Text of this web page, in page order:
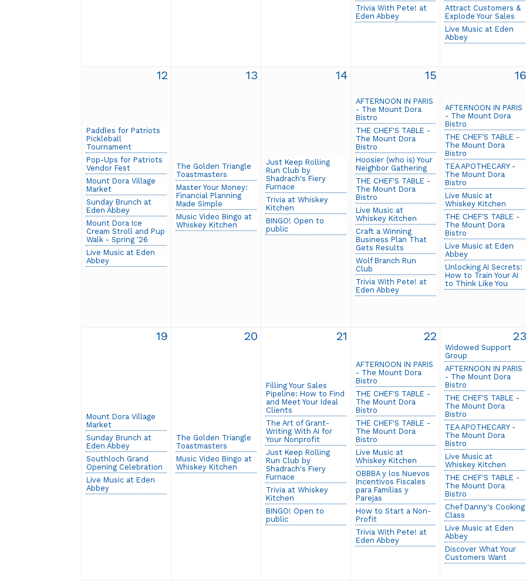
Trivia With Pete! at
Eden Abbey
Attract Customers &
Explode Your Sales
Live Music at Eden
Abbey
12
Paddles for Patriots
Pickleball
Tournament
Pop-Ups for Patriots
Vendor Fest
Mount Dora Village
Market
Sunday Brunch at
Eden Abbey
Mount Dora Ice
Cream Stroll and Pup
Walk - Spring '26
Live Music at Eden
Abbey
13
The Golden Triangle
Toastmasters
Master Your Money:
Financial Planning
Made Simple
Music Video Bingo at
Whiskey Kitchen
14
Just Keep Rolling
Run Club by
Shadrach's Fiery
Furnace
Trivia at Whiskey
Kitchen
BINGO! Open to
public
15
AFTERNOON IN PARIS
- The Mount Dora
Bistro
THE CHEF'S TABLE -
The Mount Dora
Bistro
Hoosier (who is) Your
Neighbor Gathering
THE CHEF'S TABLE -
The Mount Dora
Bistro
Live Music at
Whiskey Kitchen
Craft a Winning
Business Plan That
Gets Results
Wolf Branch Run
Club
Trivia With Pete! at
Eden Abbey
16
AFTERNOON IN PARIS
- The Mount Dora
Bistro
THE CHEF'S TABLE -
The Mount Dora
Bistro
TEA APOTHECARY -
The Mount Dora
Bistro
Live Music at
Whiskey Kitchen
THE CHEF'S TABLE -
The Mount Dora
Bistro
Live Music at Eden
Abbey
Unlocking AI Secrets:
How to Train Your AI
to Think Like You
19
Mount Dora Village
Market
Sunday Brunch at
Eden Abbey
Southloch Grand
Opening Celebration
Live Music at Eden
Abbey
20
The Golden Triangle
Toastmasters
Music Video Bingo at
Whiskey Kitchen
21
Filling Your Sales
Pipeline: How to Find
and Meet Your Ideal
Clients
The Art of Grant-
Writing With AI for
Your Nonprofit
Just Keep Rolling
Run Club by
Shadrach's Fiery
Furnace
Trivia at Whiskey
Kitchen
BINGO! Open to
public
22
AFTERNOON IN PARIS
- The Mount Dora
Bistro
THE CHEF'S TABLE -
The Mount Dora
Bistro
THE CHEF'S TABLE -
The Mount Dora
Bistro
Live Music at
Whiskey Kitchen
OBBBA y los Nuevos
Incentivos Fiscales
para Familias y
Parejas
How to Start a Non-
Profit
Trivia With Pete! at
Eden Abbey
23
Widowed Support
Group
AFTERNOON IN PARIS
- The Mount Dora
Bistro
THE CHEF'S TABLE -
The Mount Dora
Bistro
TEA APOTHECARY -
The Mount Dora
Bistro
Live Music at
Whiskey Kitchen
THE CHEF'S TABLE -
The Mount Dora
Bistro
Chef Danny's Cooking
Class
Live Music at Eden
Abbey
Discover What Your
Customers Want